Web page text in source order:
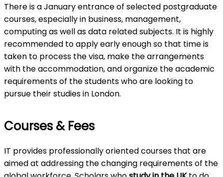
There is a January entrance of selected postgraduate
courses, especially in business, management,
computing as well as data related subjects. It is highly
recommended to apply early enough so that time is
taken to process the visa, make the arrangements
with the accommodation, and organize the academic
requirements of the students who are looking to
pursue their studies in London.
Courses & Fees
IT provides professionally oriented courses that are
aimed at addressing the changing requirements of the